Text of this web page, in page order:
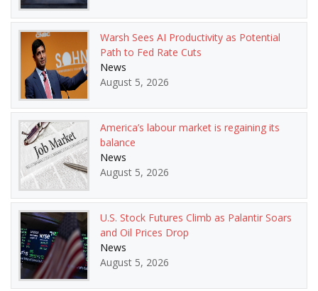
Warsh Sees AI Productivity as Potential
Path to Fed Rate Cuts
News
August 5, 2026
America’s labour market is regaining its
balance
News
August 5, 2026
U.S. Stock Futures Climb as Palantir Soars
and Oil Prices Drop
News
August 5, 2026